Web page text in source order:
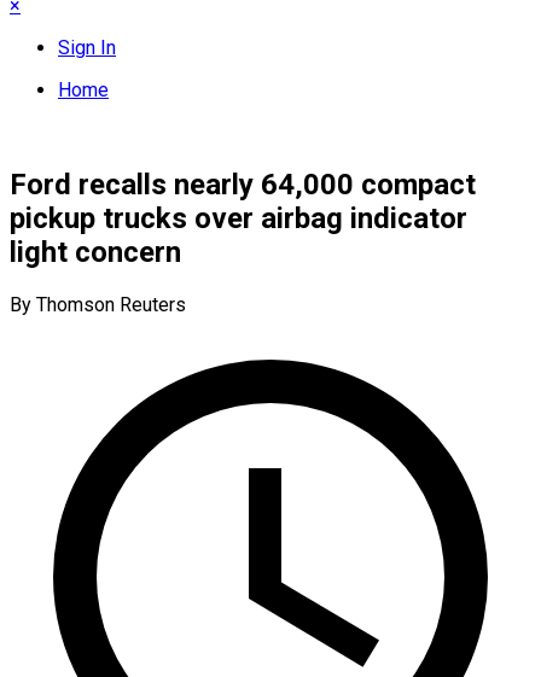
×
Sign In
Home
Ford recalls nearly 64,000 compact
pickup trucks over airbag indicator
light concern
By Thomson Reuters